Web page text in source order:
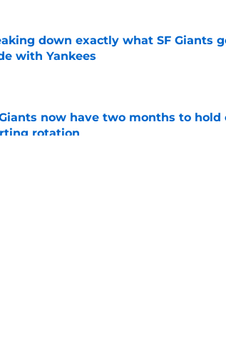
down exactly what SF Giants
with Yankees
now have two months to hold
rotation